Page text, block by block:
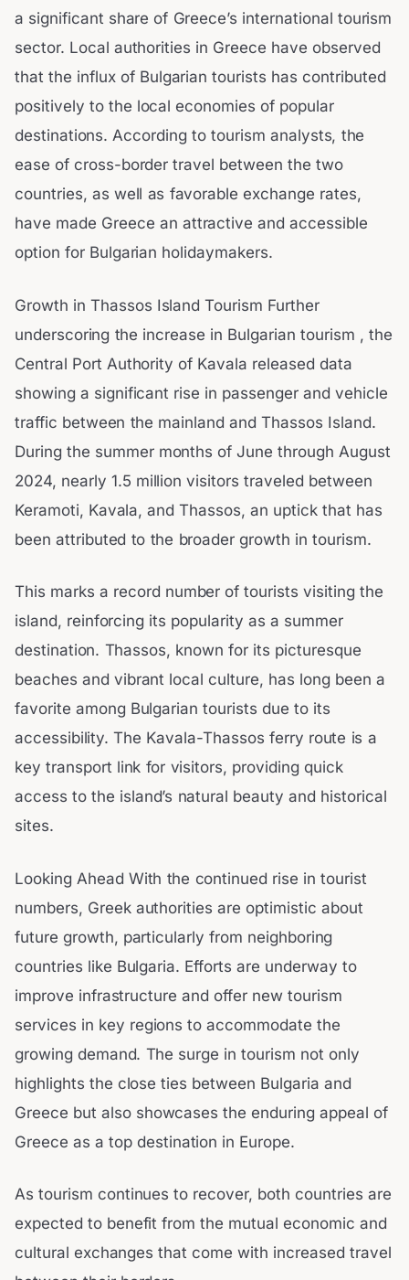
a significant share of Greece’s international tourism
sector. Local authorities in Greece have observed
that the influx of Bulgarian tourists has contributed
positively to the local economies of popular
destinations. According to tourism analysts, the
ease of cross-border travel between the two
countries, as well as favorable exchange rates,
have made Greece an attractive and accessible
option for Bulgarian holidaymakers.
Growth in Thassos Island Tourism Further
underscoring the increase in Bulgarian tourism , the
Central Port Authority of Kavala released data
showing a significant rise in passenger and vehicle
traffic between the mainland and Thassos Island.
During the summer months of June through August
2024, nearly 1.5 million visitors traveled between
Keramoti, Kavala, and Thassos, an uptick that has
been attributed to the broader growth in tourism.
This marks a record number of tourists visiting the
island, reinforcing its popularity as a summer
destination. Thassos, known for its picturesque
beaches and vibrant local culture, has long been a
favorite among Bulgarian tourists due to its
accessibility. The Kavala-Thassos ferry route is a
key transport link for visitors, providing quick
access to the island’s natural beauty and historical
sites.
Looking Ahead With the continued rise in tourist
numbers, Greek authorities are optimistic about
future growth, particularly from neighboring
countries like Bulgaria. Efforts are underway to
improve infrastructure and offer new tourism
services in key regions to accommodate the
growing demand. The surge in tourism not only
highlights the close ties between Bulgaria and
Greece but also showcases the enduring appeal of
Greece as a top destination in Europe.
As tourism continues to recover, both countries are
expected to benefit from the mutual economic and
cultural exchanges that come with increased travel